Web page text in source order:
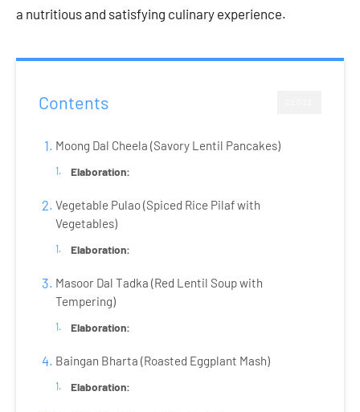
a nutritious and satisfying culinary experience.
Contents
Moong Dal Cheela (Savory Lentil Pancakes)
Elaboration:
Vegetable Pulao (Spiced Rice Pilaf with
Vegetables)
Elaboration:
Masoor Dal Tadka (Red Lentil Soup with
Tempering)
Elaboration:
Baingan Bharta (Roasted Eggplant Mash)
Elaboration: